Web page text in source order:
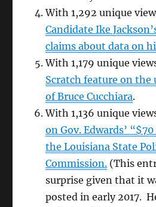
With 1,292 unique
Candidate Ike
claims about data on
With 1,179 unique
Scratch feature on the
of Bruce Cucchiara.
With 1,136 unique
on Gov. Edwards’
the Louisiana State
Commission. (This
surprise given that it
posted in early 2017.